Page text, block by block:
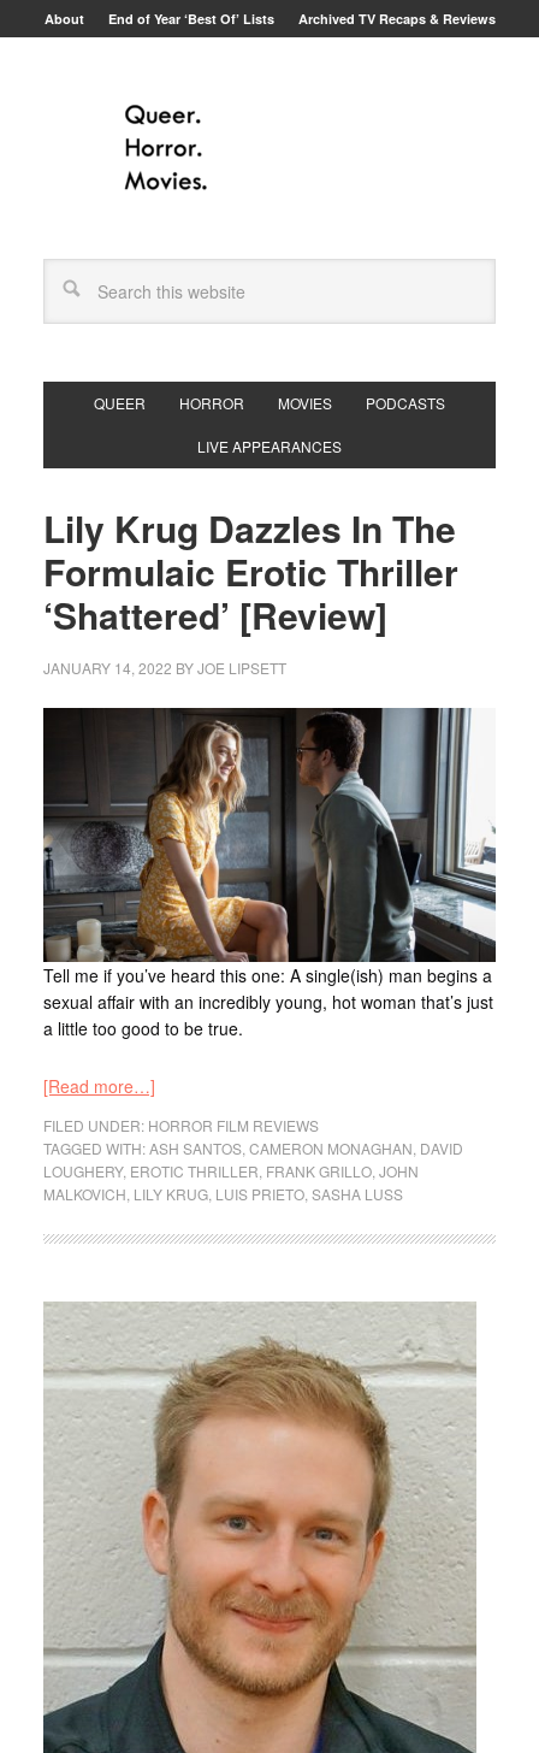
About End of Year ‘Best Of’ Lists Archived TV Recaps & Reviews
QUEER HORROR MOVIES PODCASTS
LIVE APPEARANCES
Lily Krug Dazzles In The
Formulaic Erotic Thriller
‘Shattered’ [Review]
JANUARY 14, 2022 BYJOE LIPSETT
Tell me if you’ve heard this one: A single(ish) man begins a
sexual affair with an incredibly young, hot woman that’s just
a little too good to be true.
[Read more…]
FILED UNDER: HORROR FILM REVIEWS
TAGGED WITH:ASH SANTOS, CAMERON MONAGHAN DAVID
LOUGHERY, EROTIC THRILLER FRANK GRILLO, JOHN
MALKOVICH LILY KRUG, LUIS PRIETO, SASHA LUSS